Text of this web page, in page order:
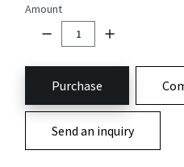
Amount
Purchase
Send an inquiry